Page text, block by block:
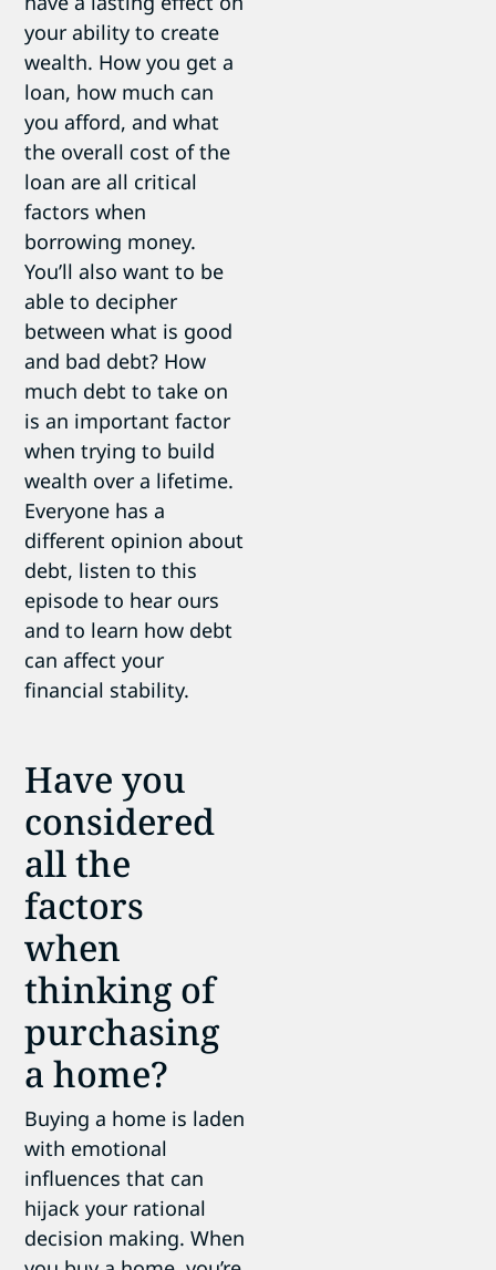
your ability to create
wealth. How you get a
loan, how much can
you afford, and what
the overall cost of the
loan are all critical
factors when
borrowing money.
You’ll also want to be
able to decipher
between what is good
and bad debt? How
much debt to take on
is an important factor
when trying to build
wealth over a lifetime.
Everyone has a
different opinion about
debt, listen to this
episode to hear ours
and to learn how debt
can affect your
financial stability.
Have you
considered
all the
factors
when
thinking of
purchasing
a home?
Buying a home is laden
with emotional
influences that can
hijack your rational
decision making. When